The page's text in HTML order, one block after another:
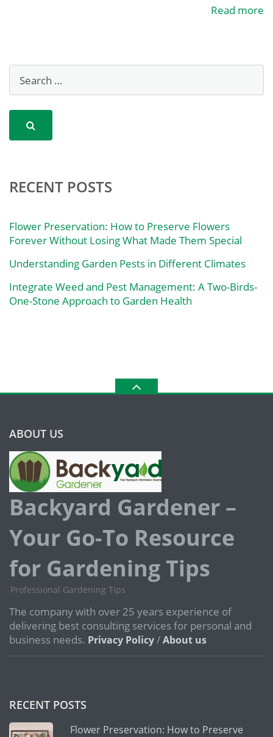
Read more
RECENT POSTS
Flower Preservation: How to Preserve Flowers
Forever Without Losing What Made Them Special
Understanding Garden Pests in Different Climates
Integrate Weed and Pest Management: A Two-Birds-
One-Stone Approach to Garden Health
ABOUT US
Backyard Gardener –
Your Go-To Resource
for Gardening Tips
Professional Gardening Tips
The company with over 25 years experience of
delivering best consulting services for personal and
business needs. Privacy Policy/About us
RECENT POSTS
Flower Preservation: How to Preserve